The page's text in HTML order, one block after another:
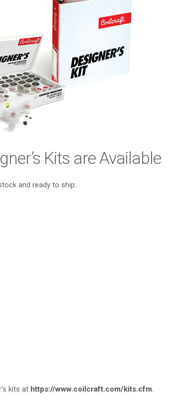
Kits are Available
and ready to ship:
kits at https://www.coilcraft.com/kits.cfm.